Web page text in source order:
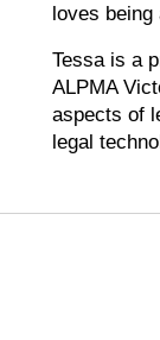
loves being
Tessa is a
ALPMA
aspects of
legal